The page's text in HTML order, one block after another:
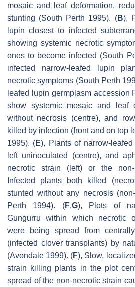
mosaic and leaf deformation,
stunting (South Perth 1995). (B),
lupin closest to infected
showing systemic necrotic
ones to become infected (South
infected narrow-leafed lupin
necrotic symptoms (South Perth
leafed lupin germplasm accession
show systemic mosaic and leaf
without necrosis (centre), and
killed by infection (front and on top
1995). (E), Plants of narrow-
left uninoculated (centre), and
necrotic strain (left) or the non-
Infected plants both killed
stunted without any necrosis
Perth 1994). (F,G), Plots of
Gungurru within which necrotic
were being spread from
(infected clover transplants) by
(Avondale 1999). (F), Slow,
strain killing plants in the plot
spread of the non-necrotic strain